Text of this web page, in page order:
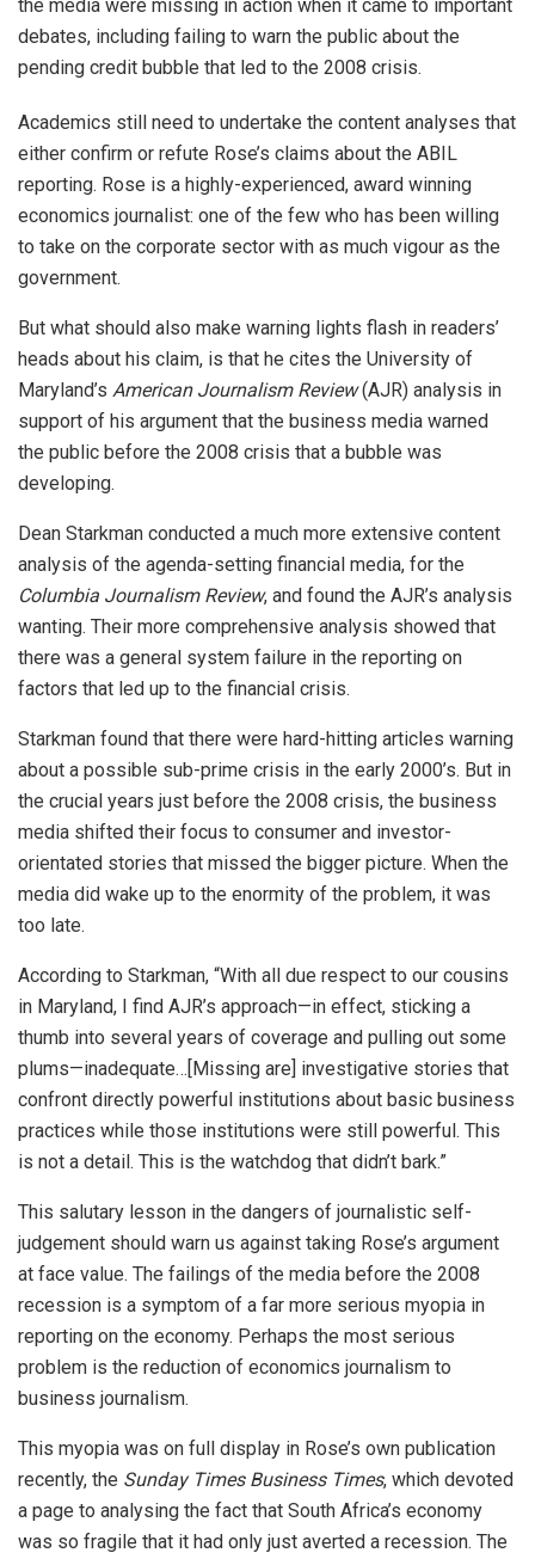
the media were missing in action when it came to important
debates, including failing to warn the public about the
pending credit bubble that led to the 2008 crisis.
Academics still need to undertake the content analyses that
either confirm or refute Rose’s claims about the ABIL
reporting. Rose is a highly-experienced, award winning
economics journalist: one of the few who has been willing
to take on the corporate sector with as much vigour as the
government.
But what should also make warning lights flash in readers’
heads about his claim, is that he cites the University of
Maryland’s American Journalism Review(AJR) analysis in
support of his argument that the business media warned
the public before the 2008 crisis that a bubble was
developing.
Dean Starkman conducted a much more extensive content
analysis of the agenda-setting financial media, for the
Columbia Journalism Review, and found the AJR’s analysis
wanting. Their more comprehensive analysis showed that
there was a general system failure in the reporting on
factors that led up to the financial crisis.
Starkman found that there were hard-hitting articles warning
about a possible sub-prime crisis in the early 2000’s. But in
the crucial years just before the 2008 crisis, the business
media shifted their focus to consumer and investor-
orientated stories that missed the bigger picture. When the
media did wake up to the enormity of the problem, it was
too late.
According to Starkman, “With all due respect to our cousins
in Maryland, I find AJR’s approach—in effect, sticking a
thumb into several years of coverage and pulling out some
plums—inadequate…[Missing are] investigative stories that
confront directly powerful institutions about basic business
practices while those institutions were still powerful. This
is not a detail. This is the watchdog that didn’t bark.”
This salutary lesson in the dangers of journalistic self-
judgement should warn us against taking Rose’s argument
at face value. The failings of the media before the 2008
recession is a symptom of a far more serious myopia in
reporting on the economy. Perhaps the most serious
problem is the reduction of economics journalism to
business journalism.
This myopia was on full display in Rose’s own publication
recently, the Sunday Times Business Times, which devoted
a page to analysing the fact that South Africa’s economy
was so fragile that it had only just averted a recession. The